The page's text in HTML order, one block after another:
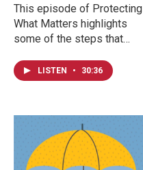
This episode of Protecting
What Matters highlights
some of the steps that
interested in pursuing a
career in either the real
a skilled trade.
LISTEN • 30:36